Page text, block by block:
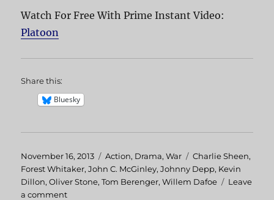
Watch For Free With Prime Instant Video:
Platoon
Share this:
Bluesky
Posted
on
November 16, 2013 Categories
Action, Drama,War Tags
Charlie Sheen,
Forest Whitaker,John C. McGinley,Johnny Depp, Kevin
Dillon,Oliver Stone,Tom Berenger,Willem Dafoe
Leave
a comment